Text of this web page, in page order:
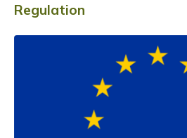
Regulation